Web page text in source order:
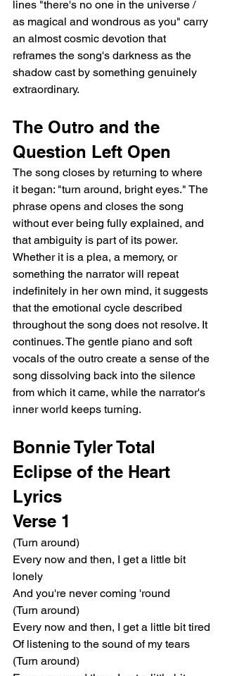
lines "there's no one in the universe /
as magical and wondrous as you" carry
an almost cosmic devotion that
reframes the song's darkness as the
shadow cast by something genuinely
extraordinary.
The Outro and the
Question Left Open
The song closes by returning to where
it began: "turn around, bright eyes." The
phrase opens and closes the song
without ever being fully explained, and
that ambiguity is part of its power.
Whether it is a plea, a memory, or
something the narrator will repeat
indefinitely in her own mind, it suggests
that the emotional cycle described
throughout the song does not resolve. It
continues. The gentle piano and soft
vocals of the outro create a sense of the
song dissolving back into the silence
from which it came, while the narrator's
inner world keeps turning.
Bonnie Tyler Total
Eclipse of the Heart
Lyrics
Verse 1
(Turn around)
Every now and then, I get a little bit
lonely
And you're never coming 'round
(Turn around)
Every now and then, I get a little bit tired
Of listening to the sound of my tears
(Turn around)